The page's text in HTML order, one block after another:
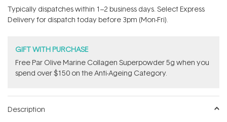
of
5
stars
Typically dispatches within 1–2 business days. Select Express
Delivery for dispatch today before 3pm (Mon-Fri).
GIFT WITH PURCHASE
​F​ree Par Olive ​Marine Collagen Superpowder​ ​5g when you
spend over $150 on the Anti-Ageing Category.
Description